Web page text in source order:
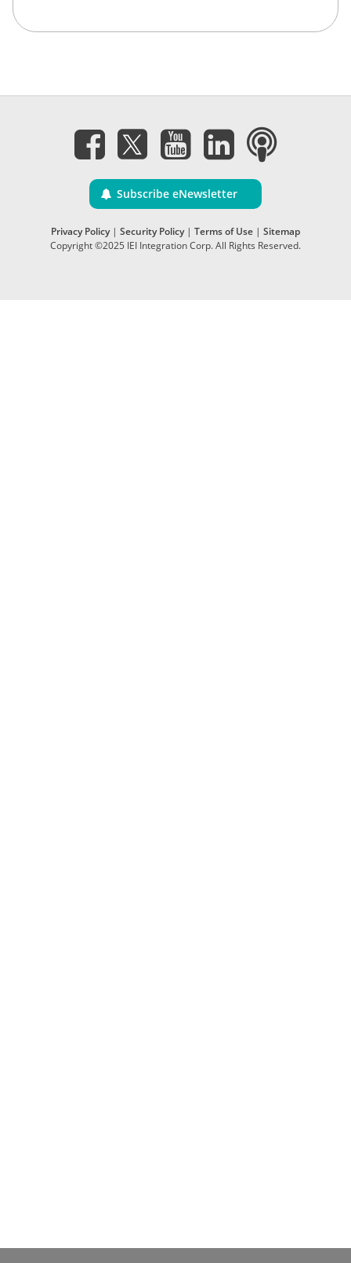
Subscribe eNewsletter
Privacy Policy| Security Policy| Terms of Use | Sitemap
Copyright ©2025 IEI Integration Corp. All Rights Reserved.